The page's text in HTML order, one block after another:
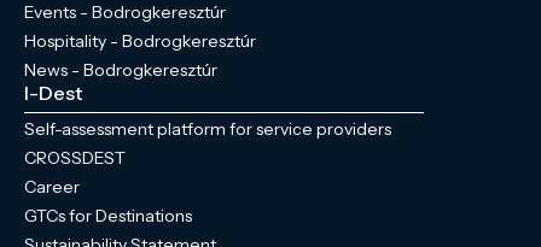
Events - Bodrogkeresztúr
Hospitality - Bodrogkeresztúr
News - Bodrogkeresztúr
I-Dest
Self-assessment platform for service providers
CROSSDEST
Career
GTCs for Destinations